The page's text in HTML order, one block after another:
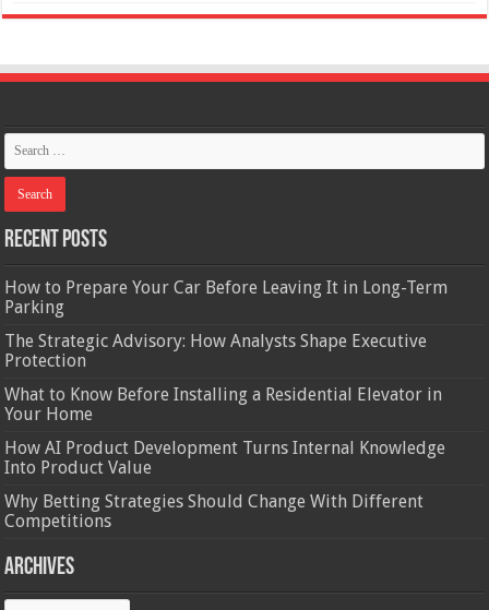
Recent Posts
How to Prepare Your Car Before Leaving It in Long-Term
Parking
The Strategic Advisory: How Analysts Shape Executive
Protection
What to Know Before Installing a Residential Elevator in
Your Home
How AI Product Development Turns Internal Knowledge
Into Product Value
Why Betting Strategies Should Change With Different
Competitions
Archives